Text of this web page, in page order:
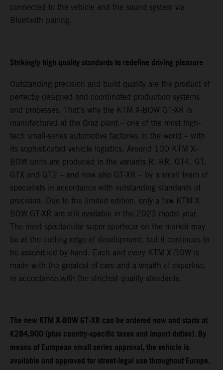
connected to the vehicle and the sound system via
Bluetooth pairing.
Strikingly high quality standards to redefine driving pleasure
Outstanding precision and build quality are the product of
perfectly designed and coordinated production systems
and processes. That's why the KTM X-BOW GT-XR is
manufactured at the Graz plant – one of the most high-
tech small-series automotive factories in the world – with
its sophisticated vehicle logistics. Around 100 KTM X-
BOW units are produced in the variants R, RR, GT4, GT,
GTX and GT2 – and now also GT-XR – by a small team of
specialists in accordance with outstanding standards of
precision. Due to the limited edition, only a few KTM X-
BOW GT-XR are still available in the 2023 model year.
The most spectacular super sportscar on the market may
be at the cutting edge of development, but it continues to
be assembled by hand. Each and every KTM X-BOW is
made with the greatest of care and a wealth of expertise,
in accordance with the strictest quality standards.
The new KTM X-BOW GT-XR can be ordered now and starts at
€284,900 (plus country-specific taxes and import duties). By
means of European small series approval, the vehicle is
available and approved for street-legal use throughout Europe.